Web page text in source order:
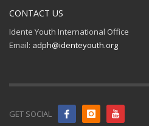
CONTACT US
Idente Youth International Office
Email: adph@identeyouth.org
GET SOCIAL